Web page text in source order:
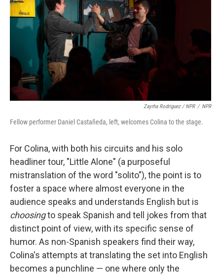
Zayrha Rodriguez / NPR / NPR
Fellow performer Daniel Castañeda, left, welcomes Colina to the stage.
For Colina, with both his circuits and his solo
headliner tour, "Little Alone" (a purposeful
mistranslation of the word "solito"), the point is to
foster a space where almost everyone in the
audience speaks and understands English but is
choosingto speak Spanish and tell jokes from that
distinct point of view, with its specific sense of
humor. As non-Spanish speakers find their way,
Colina's attempts at translating the set into English
becomes a punchline — one where only the